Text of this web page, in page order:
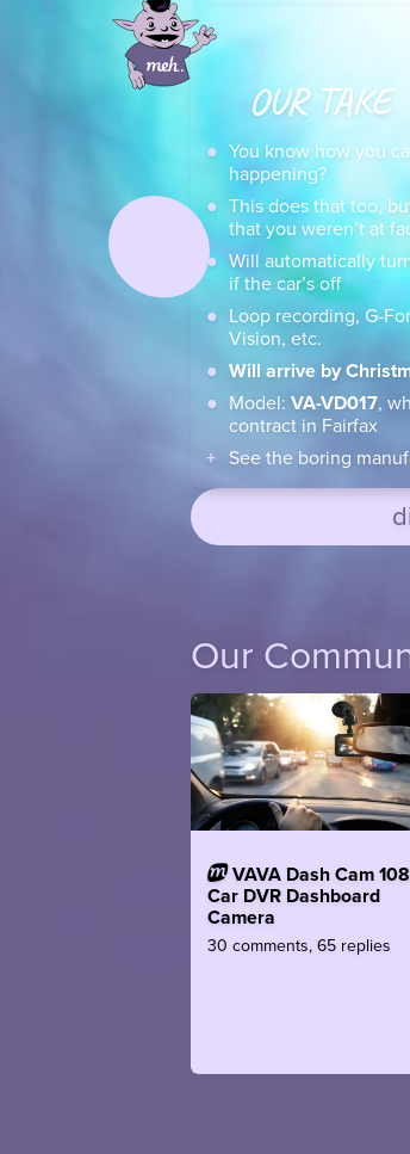
OUR TAKE
You know how you
happening?
This does that too,
that you weren’t at
Will automatically
if the car’s off
Loop recording, G-
Vision, etc.
Will arrive by
Model: VA-VD017,
contract in Fairfax
See the boring
Our
VAVA Dash Cam
Car DVR Dashboard
Camera
30 comments, 65 replies